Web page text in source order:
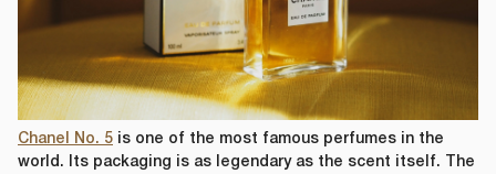
Chanel No. 5 is one of the most famous perfumes in the
world. Its packaging is as legendary as the scent itself. The